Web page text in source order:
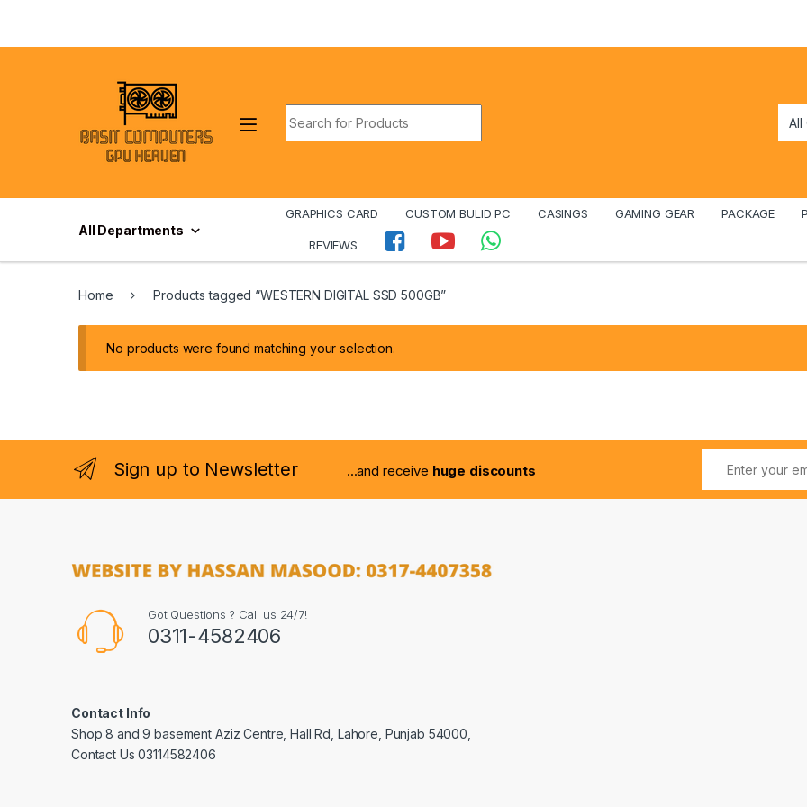
All Departments
GRAPHICS CARD CUSTOM BULID PC CASINGS GAMING GEAR PACKAGE
REVIEWS
Home Products tagged “WESTERN DIGITAL SSD 500GB”
No products were found matching your selection.
Sign up to Newsletter ...and receive huge discounts
Got Questions ? Call us 24/7!
0311-4582406
Contact Info
Shop 8 and 9 basement Aziz Centre, Hall Rd, Lahore, Punjab 54000,
Contact Us 03114582406